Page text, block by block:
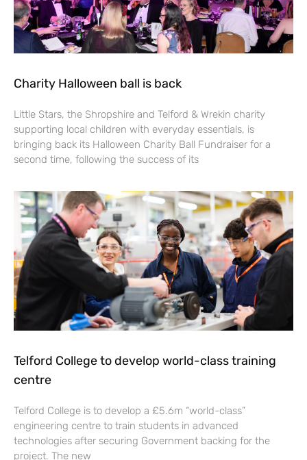
Charity Halloween ball is back
Little Stars, the Shropshire and Telford & Wrekin charity
supporting local children with everyday essentials, is
bringing back its Halloween Charity Ball Fundraiser for a
second time, following the success of its
Telford College to develop world-class training
centre
Telford College is to develop a £5.6m “world-class”
engineering centre to train students in advanced
technologies after securing Government backing for the
project. The new